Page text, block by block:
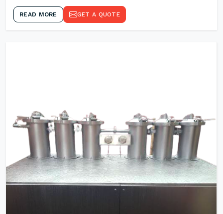
READ MORE GET A QUOTE